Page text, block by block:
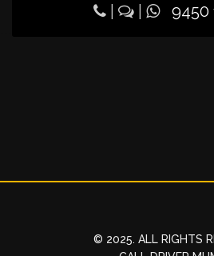
9450
© 2025. ALL RIGHTS